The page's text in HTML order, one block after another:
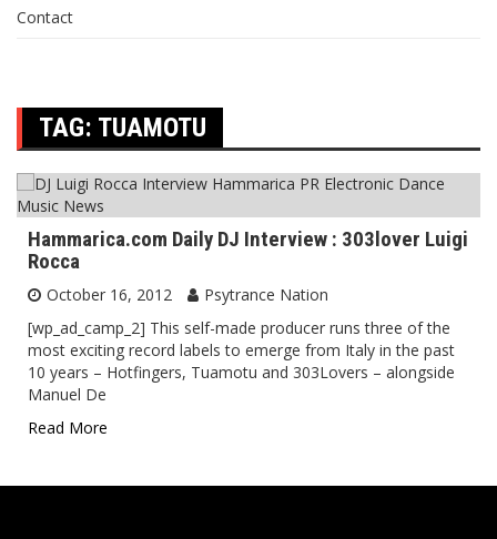
Contact
TAG: TUAMOTU
Hammarica.com Daily DJ Interview : 303lover Luigi
Rocca
October 16, 2012
Psytrance Nation
[wp_ad_camp_2] This self-made producer runs three of the
most exciting record labels to emerge from Italy in the past
10 years – Hotfingers, Tuamotu and 303Lovers – alongside
Manuel De
Read More